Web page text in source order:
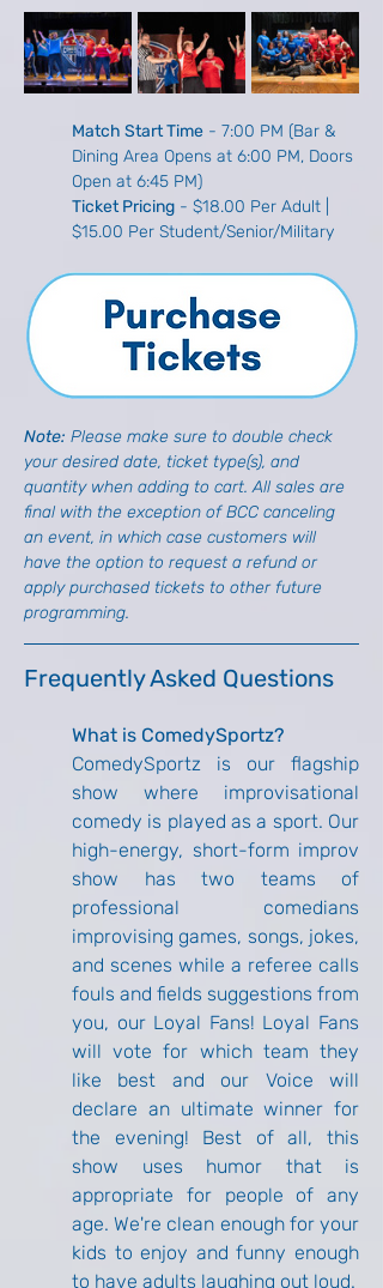
Match Start Time - 7:00 PM (Bar &
Dining Area Opens at 6:00 PM, Doors
Open at 6:45 PM)
Ticket Pricing - $18.00 Per Adult |
$15.00 Per Student/Senior/Military
Note: Please make sure to double check
your desired date, ticket type(s), and
quantity when adding to cart. All sales are
final with the exception of BCC canceling
an event, in which case customers will
have the option to request a refund or
apply purchased tickets to other future
programming.
Frequently Asked Questions
What is ComedySportz?
ComedySportz is our flagship
show where improvisational
comedy is played as a sport. Our
high-energy, short-form improv
show has two teams of
professional comedians
improvising games, songs, jokes,
and scenes while a referee calls
fouls and fields suggestions from
you, our Loyal Fans! Loyal Fans
will vote for which team they
like best and our Voice will
declare an ultimate winner for
the evening! Best of all, this
show uses humor that is
appropriate for people of any
age. We're clean enough for your
kids to enjoy and funny enough
to have adults laughing out loud.